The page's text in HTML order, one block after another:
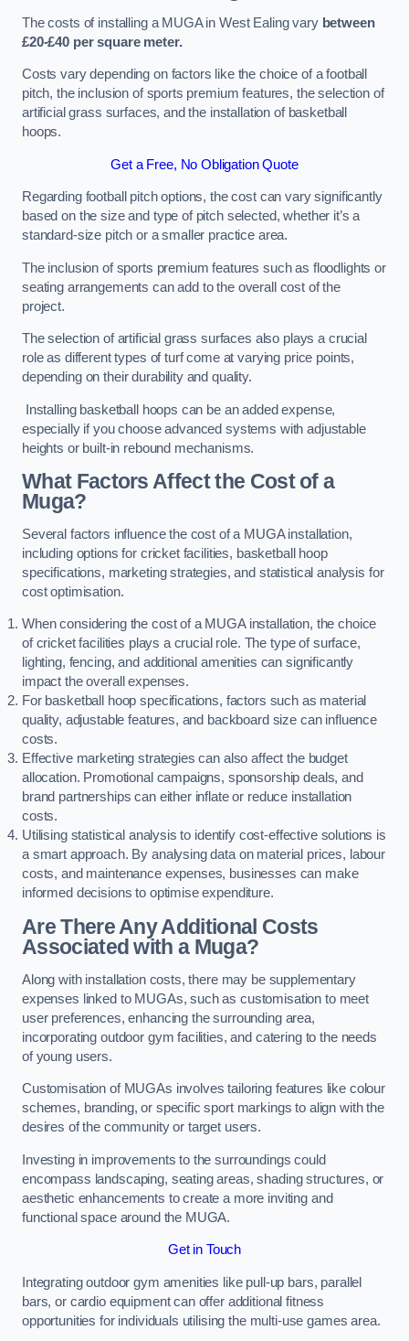
The costs of installing a MUGA in West Ealing vary between
£20-£40 per square meter.
Costs vary depending on factors like the choice of a football
pitch, the inclusion of sports premium features, the selection of
artificial grass surfaces, and the installation of basketball
hoops.
Get a Free, No Obligation Quote
Regarding football pitch options, the cost can vary significantly
based on the size and type of pitch selected, whether it’s a
standard-size pitch or a smaller practice area.
The inclusion of sports premium features such as floodlights or
seating arrangements can add to the overall cost of the
project.
The selection of artificial grass surfaces also plays a crucial
role as different types of turf come at varying price points,
depending on their durability and quality.
Installing basketball hoops can be an added expense,
especially if you choose advanced systems with adjustable
heights or built-in rebound mechanisms.
What Factors Affect the Cost of a
Muga?
Several factors influence the cost of a MUGA installation,
including options for cricket facilities, basketball hoop
specifications, marketing strategies, and statistical analysis for
cost optimisation.
When considering the cost of a MUGA installation, the choice
of cricket facilities plays a crucial role. The type of surface,
lighting, fencing, and additional amenities can significantly
impact the overall expenses.
For basketball hoop specifications, factors such as material
quality, adjustable features, and backboard size can influence
costs.
Effective marketing strategies can also affect the budget
allocation. Promotional campaigns, sponsorship deals, and
brand partnerships can either inflate or reduce installation
costs.
Utilising statistical analysis to identify cost-effective solutions is
a smart approach. By analysing data on material prices, labour
costs, and maintenance expenses, businesses can make
informed decisions to optimise expenditure.
Are There Any Additional Costs
Associated with a Muga?
Along with installation costs, there may be supplementary
expenses linked to MUGAs, such as customisation to meet
user preferences, enhancing the surrounding area,
incorporating outdoor gym facilities, and catering to the needs
of young users.
Customisation of MUGAs involves tailoring features like colour
schemes, branding, or specific sport markings to align with the
desires of the community or target users.
Investing in improvements to the surroundings could
encompass landscaping, seating areas, shading structures, or
aesthetic enhancements to create a more inviting and
functional space around the MUGA.
Get in Touch
Integrating outdoor gym amenities like pull-up bars, parallel
bars, or cardio equipment can offer additional fitness
opportunities for individuals utilising the multi-use games area.